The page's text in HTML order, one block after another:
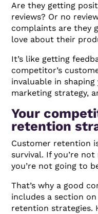
Are they getting
reviews? Or no
complaints are they
love about their
It’s like getting
competitor’s
invaluable in
marketing strategy,
Your
retention
Customer retention
survival. If you’re
you’re not going to
That’s why a good
includes a section
retention strategies.